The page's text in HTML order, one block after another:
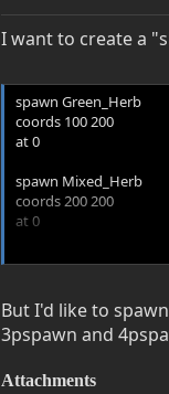
I want to create a
spawn Green_Herb
coords 100 200
at 0
spawn Mixed_Herb
coords 200 200
at 0
spawn 1up
at 0
spawn ammo
at 0
But I'd like to
3pspawn and
Attachments